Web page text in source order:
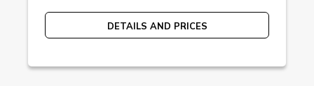
DETAILS AND PRICES